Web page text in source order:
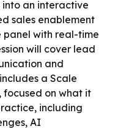
an interactive
sales enablement
with real-time
will cover lead
and
a Scale
focused on what it
including
AI